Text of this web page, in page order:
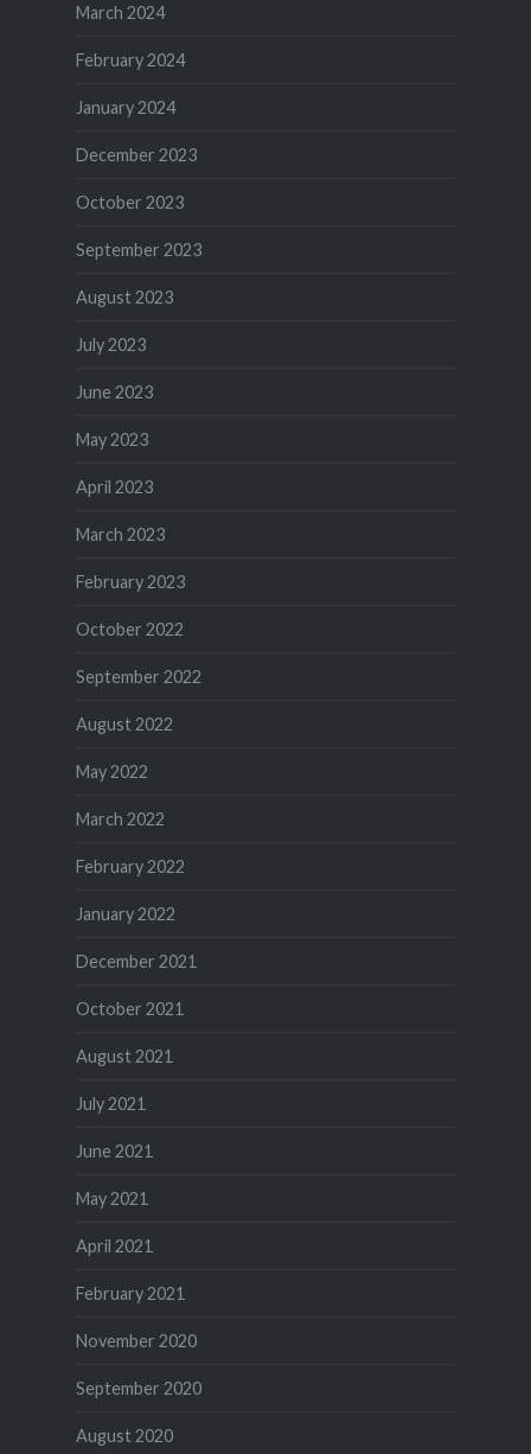
March 2024
February 2024
January 2024
December 2023
October 2023
September 2023
August 2023
July 2023
June 2023
May 2023
April 2023
March 2023
February 2023
October 2022
September 2022
August 2022
May 2022
March 2022
February 2022
January 2022
December 2021
October 2021
August 2021
July 2021
June 2021
May 2021
April 2021
February 2021
November 2020
September 2020
August 2020